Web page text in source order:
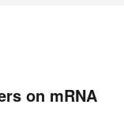
on mRNA